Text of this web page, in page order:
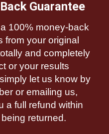
Guarantee
100% money-back
from your original
and completely
or your results
let us know by
or emailing us,
a full refund within
returned.